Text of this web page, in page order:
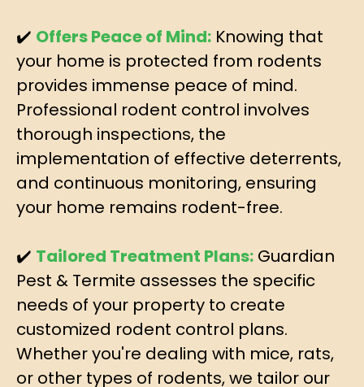
✔️ Offers Peace of Mind: Knowing that
your home is protected from rodents
provides immense peace of mind.
Professional rodent control involves
thorough inspections, the
implementation of effective deterrents,
and continuous monitoring, ensuring
your home remains rodent-free.
✔️ Tailored Treatment Plans: Guardian
Pest & Termite assesses the specific
needs of your property to create
customized rodent control plans.
Whether you're dealing with mice, rats,
or other types of rodents, we tailor our